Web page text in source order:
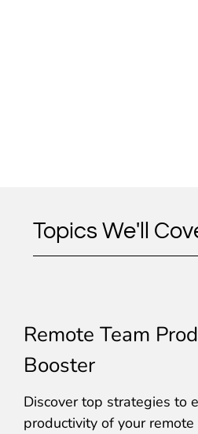
Topics We'll
Remote Team
Booster
Discover top strategies to
productivity of your